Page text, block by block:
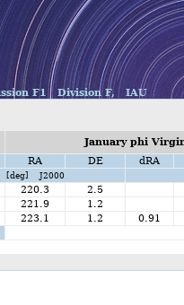
F1 Division F, IAU
January phi
RA DE dRA
[deg] J2000
220.3 2.5
221.9 1.2
223.1 1.2 0.91